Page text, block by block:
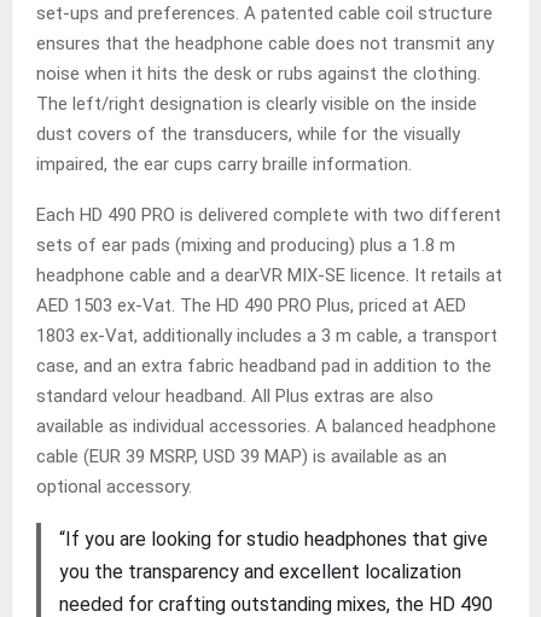
set-ups and preferences. A patented cable coil structure
ensures that the headphone cable does not transmit any
noise when it hits the desk or rubs against the clothing.
The left/right designation is clearly visible on the inside
dust covers of the transducers, while for the visually
impaired, the ear cups carry braille information.
Each HD 490 PRO is delivered complete with two different
sets of ear pads (mixing and producing) plus a 1.8 m
headphone cable and a dearVR MIX-SE licence. It retails at
AED 1503 ex-Vat. The HD 490 PRO Plus, priced at AED
1803 ex-Vat, additionally includes a 3 m cable, a transport
case, and an extra fabric headband pad in addition to the
standard velour headband. All Plus extras are also
available as individual accessories. A balanced headphone
cable (EUR 39 MSRP, USD 39 MAP) is available as an
optional accessory.
“If you are looking for studio headphones that give
you the transparency and excellent localization
needed for crafting outstanding mixes, the HD 490